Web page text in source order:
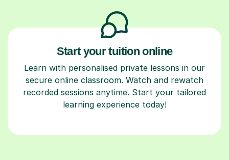
Start your tuition online
Learn with personalised private lessons in our
secure online classroom. Watch and rewatch
recorded sessions anytime. Start your tailored
learning experience today!